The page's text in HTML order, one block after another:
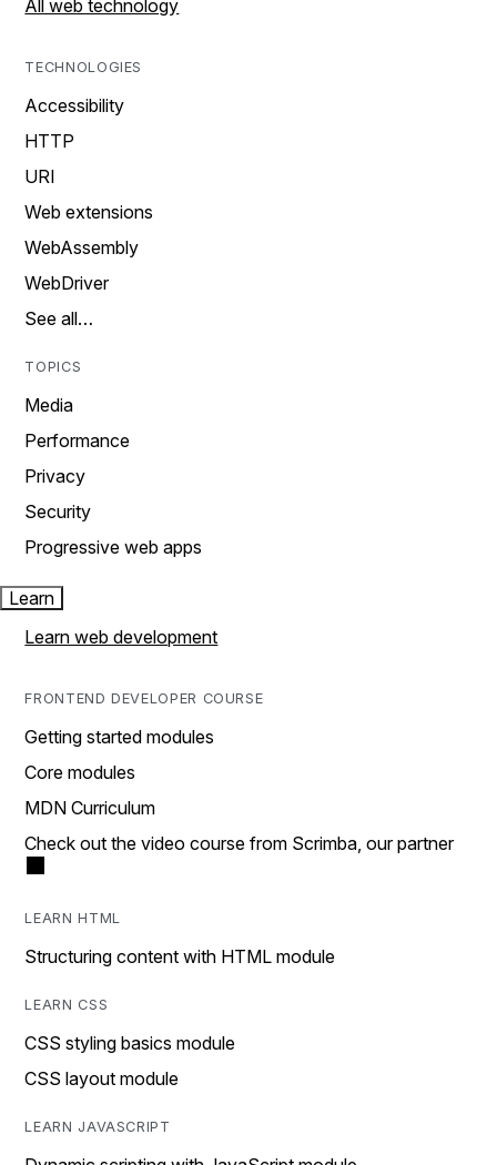
All web technology
TECHNOLOGIES
Accessibility
HTTP
URI
Web extensions
WebAssembly
WebDriver
See all…
TOPICS
Media
Performance
Privacy
Security
Progressive web apps
Learn
Learn web development
FRONTEND DEVELOPER COURSE
Getting started modules
Core modules
MDN Curriculum
Check out the video course from Scrimba, our partner
LEARN HTML
Structuring content with HTML module
LEARN CSS
CSS styling basics module
CSS layout module
LEARN JAVASCRIPT